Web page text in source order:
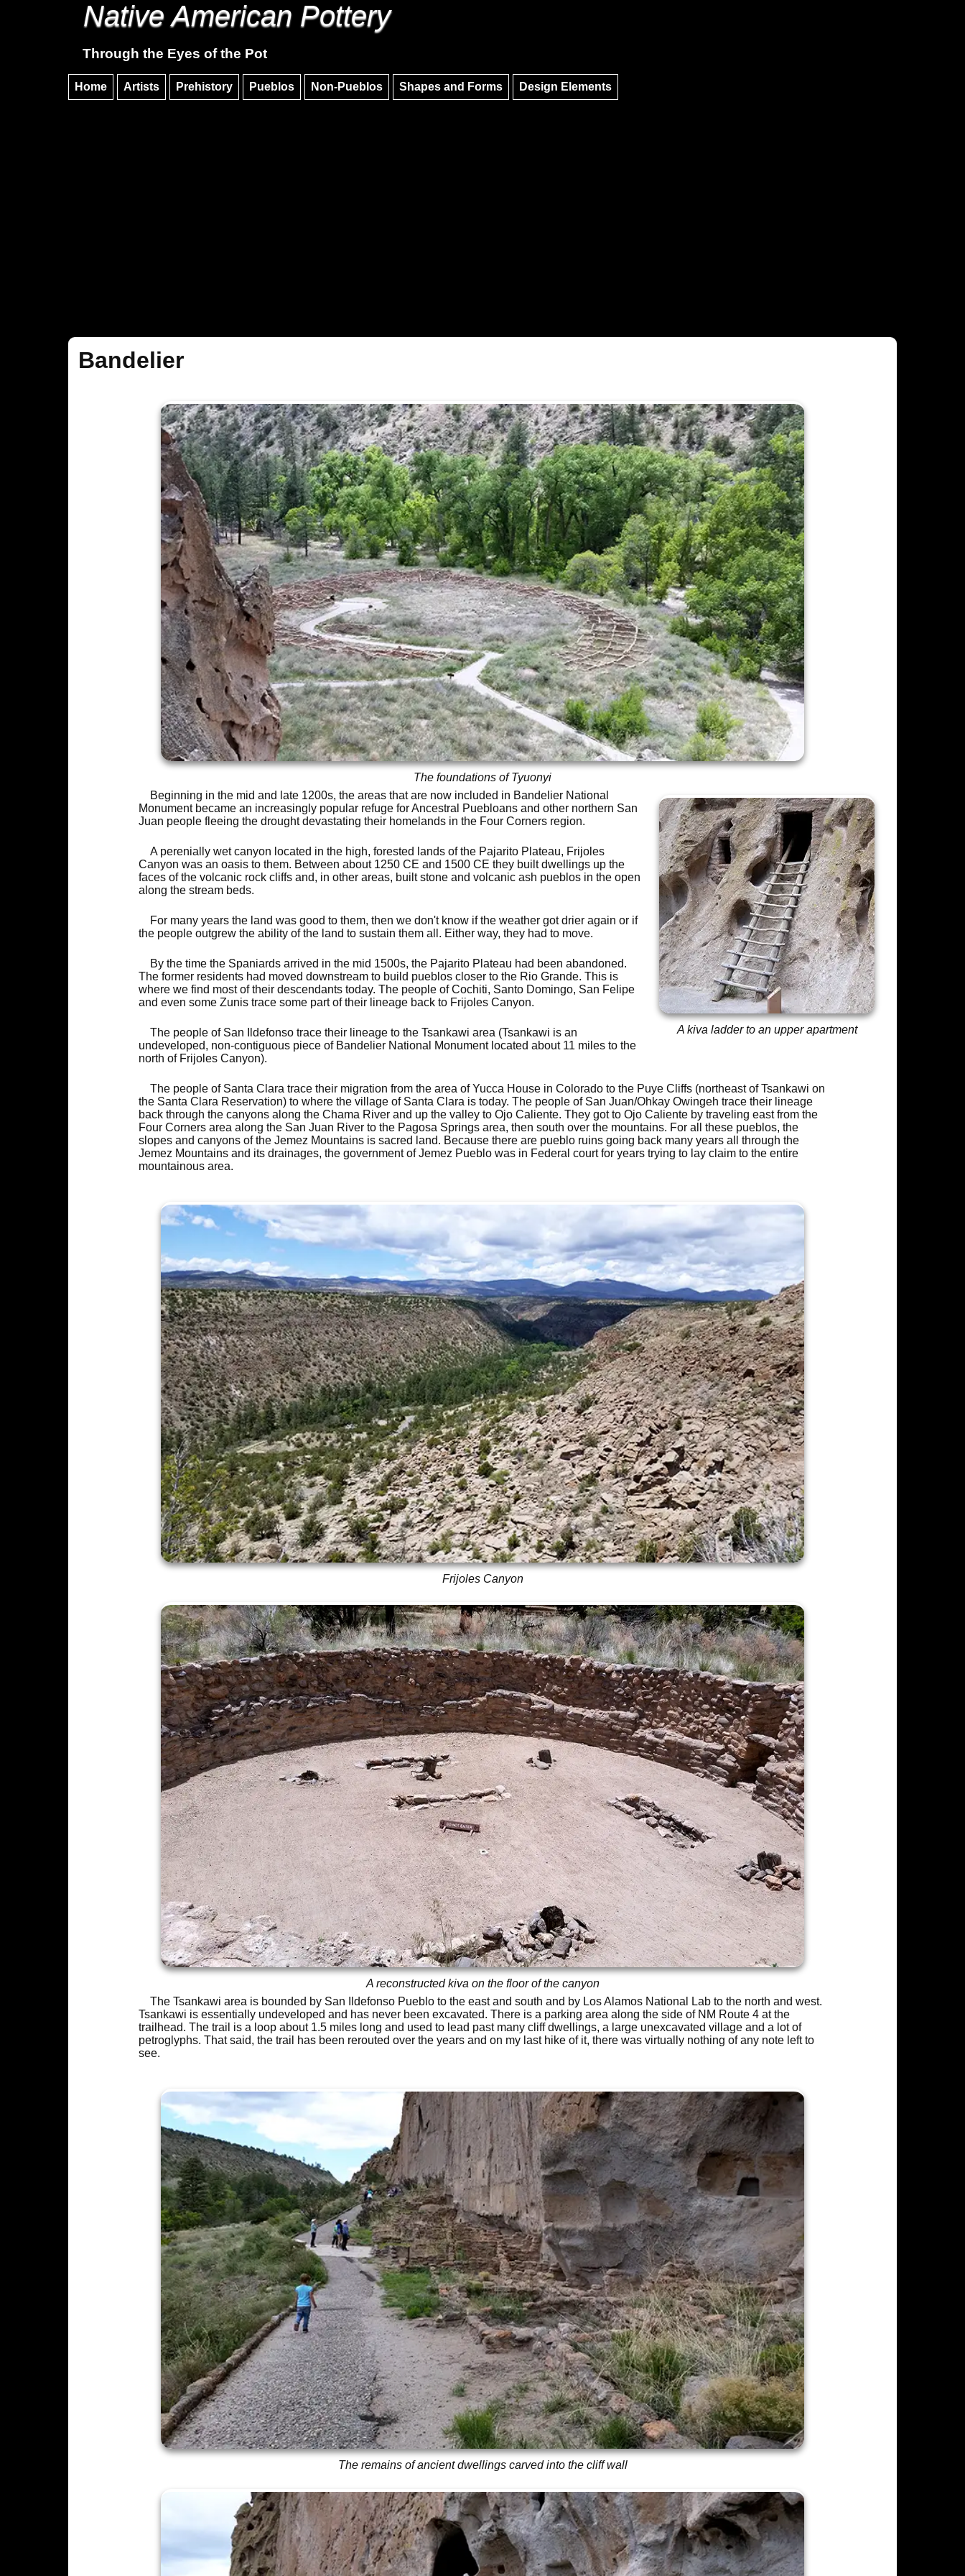
Native American Pottery
Through the Eyes of the Pot
Home Artists Prehistory Pueblos Non-Pueblos Shapes and Forms Design Elements
Bandelier
The foundations of Tyuonyi
A kiva ladder to an upper apartment
Beginning in the mid and late 1200s, the areas that are now included in Bandelier National
Monument became an increasingly popular refuge for Ancestral Puebloans and other northern San
Juan people fleeing the drought devastating their homelands in the Four Corners region.
A perenially wet canyon located in the high, forested lands of the Pajarito Plateau, Frijoles
Canyon was an oasis to them. Between about 1250 CE and 1500 CE they built dwellings up the
faces of the volcanic rock cliffs and, in other areas, built stone and volcanic ash pueblos in the open
along the stream beds.
For many years the land was good to them, then we don't know if the weather got drier again or if
the people outgrew the ability of the land to sustain them all. Either way, they had to move.
By the time the Spaniards arrived in the mid 1500s, the Pajarito Plateau had been abandoned.
The former residents had moved downstream to build pueblos closer to the Rio Grande. This is
where we find most of their descendants today. The people of Cochiti, Santo Domingo, San Felipe
and even some Zunis trace some part of their lineage back to Frijoles Canyon.
The people of San Ildefonso trace their lineage to the Tsankawi area (Tsankawi is an
undeveloped, non-contiguous piece of Bandelier National Monument located about 11 miles to the
north of Frijoles Canyon).
The people of Santa Clara trace their migration from the area of Yucca House in Colorado to the Puye Cliffs (northeast of Tsankawi on
the Santa Clara Reservation) to where the village of Santa Clara is today. The people of San Juan/Ohkay Owingeh trace their lineage
back through the canyons along the Chama River and up the valley to Ojo Caliente. They got to Ojo Caliente by traveling east from the
Four Corners area along the San Juan River to the Pagosa Springs area, then south over the mountains. For all these pueblos, the
slopes and canyons of the Jemez Mountains is sacred land. Because there are pueblo ruins going back many years all through the
Jemez Mountains and its drainages, the government of Jemez Pueblo was in Federal court for years trying to lay claim to the entire
mountainous area.
Frijoles Canyon
A reconstructed kiva on the floor of the canyon
The Tsankawi area is bounded by San Ildefonso Pueblo to the east and south and by Los Alamos National Lab to the north and west.
Tsankawi is essentially undeveloped and has never been excavated. There is a parking area along the side of NM Route 4 at the
trailhead. The trail is a loop about 1.5 miles long and used to lead past many cliff dwellings, a large unexcavated village and a lot of
petroglyphs. That said, the trail has been rerouted over the years and on my last hike of it, there was virtually nothing of any note left to
see.
The remains of ancient dwellings carved into the cliff wall